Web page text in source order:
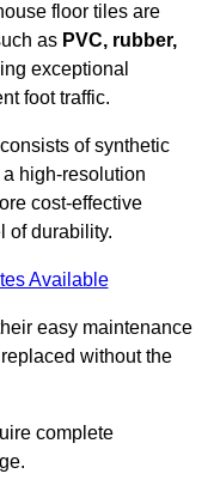
floor tiles are
as PVC, rubber,
exceptional
foot traffic.
of synthetic
high-resolution
cost-effective
of durability.
Available
easy maintenance
without the
complete